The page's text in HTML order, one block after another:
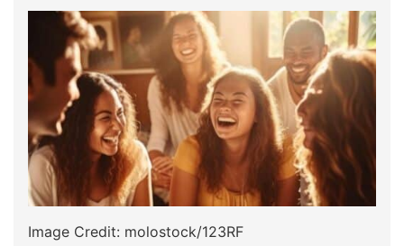
Image Credit: molostock/123RF